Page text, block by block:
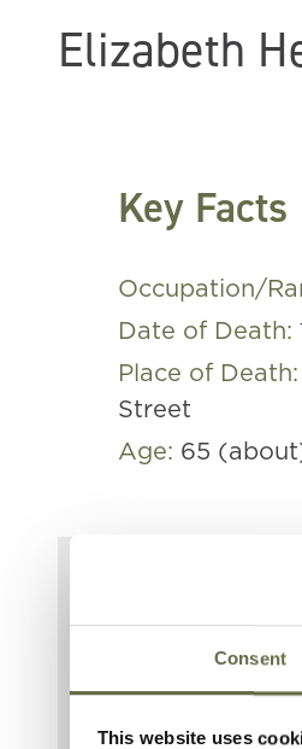
Consent
This website uses
Elizabeth
Key Facts
Occupation/
Date of Death:
Place of Death:
Street
Age: 65
14